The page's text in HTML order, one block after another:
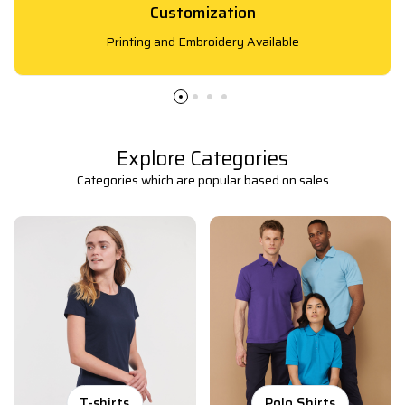
Customization
Printing and Embroidery Available
Explore Categories
Categories which are popular based on sales